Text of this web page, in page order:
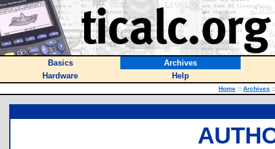
Basics
Archives
Hardware
Help
Home :: Archives ::